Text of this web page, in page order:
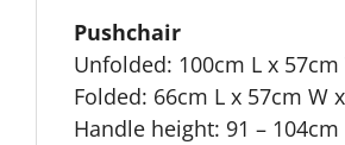
Pushchair
Unfolded: 100cm L x 57cm
Folded: 66cm L x 57cm W
Handle height: 91 – 104cm